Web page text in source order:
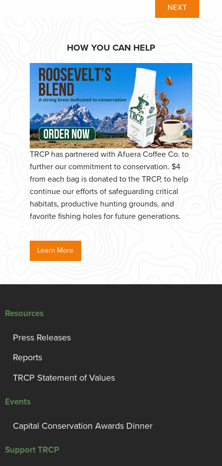
NEXT
HOW YOU CAN HELP
TRCP has partnered with Afuera Coffee Co. to
further our commitment to conservation. $4
from each bag is donated to the TRCP, to help
continue our efforts of safeguarding critical
habitats, productive hunting grounds, and
favorite fishing holes for future generations.
Learn More
Resources
Press Releases
Reports
TRCP Statement of Values
Events
Capital Conservation Awards Dinner
Support TRCP